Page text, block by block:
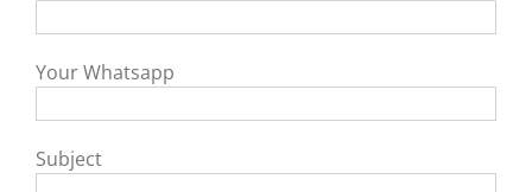
Your Whatsapp
Subject